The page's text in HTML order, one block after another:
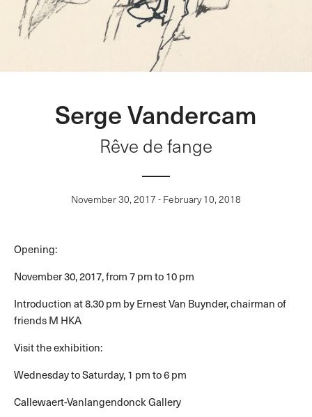
Serge Vandercam
Rêve de fange
November 30, 2017 - February 10, 2018
Opening:
November 30, 2017, from 7 pm to 10 pm
Introduction at 8.30 pm by Ernest Van Buynder, chairman of
friends M HKA
Visit the exhibition:
Wednesday to Saturday, 1 pm to 6 pm
Callewaert-Vanlangendonck Gallery